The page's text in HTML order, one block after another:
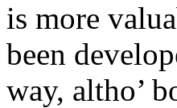
is more
been
way, altho’